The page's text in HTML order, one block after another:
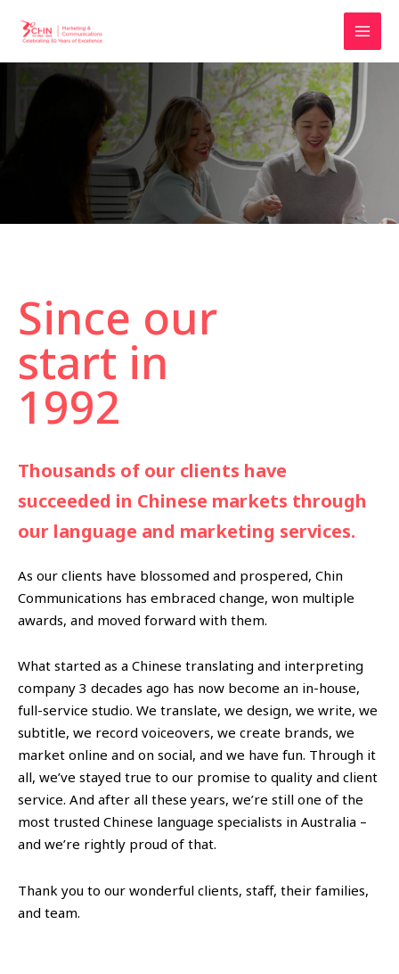
Since our
start in
1992
Thousands of our clients have
succeeded in Chinese markets through
our language and marketing services.
As our clients have blossomed and prospered, Chin
Communications has embraced change, won multiple
awards, and moved forward with them.
What started as a Chinese translating and interpreting
company 3 decades ago has now become an in-house,
full-service studio. We translate, we design, we write, we
subtitle, we record voiceovers, we create brands, we
market online and on social, and we have fun. Through it
all, we’ve stayed true to our promise to quality and client
service. And after all these years, we’re still one of the
most trusted Chinese language specialists in Australia –
and we’re rightly proud of that.
Thank you to our wonderful clients, staff, their families,
and team.